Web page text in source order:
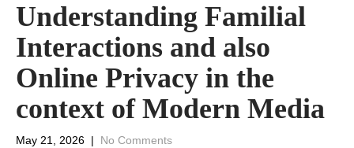
Understanding Familial
Interactions and also
Online Privacy in the
context of Modern Media
May 21, 2026 | No Comments